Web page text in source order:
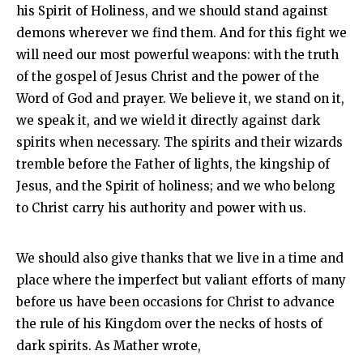
his Spirit of Holiness, and we should stand against
demons wherever we find them. And for this fight we
will need our most powerful weapons: with the truth
of the gospel of Jesus Christ and the power of the
Word of God and prayer. We believe it, we stand on it,
we speak it, and we wield it directly against dark
spirits when necessary. The spirits and their wizards
tremble before the Father of lights, the kingship of
Jesus, and the Spirit of holiness; and we who belong
to Christ carry his authority and power with us.
We should also give thanks that we live in a time and
place where the imperfect but valiant efforts of many
before us have been occasions for Christ to advance
the rule of his Kingdom over the necks of hosts of
dark spirits. As Mather wrote,